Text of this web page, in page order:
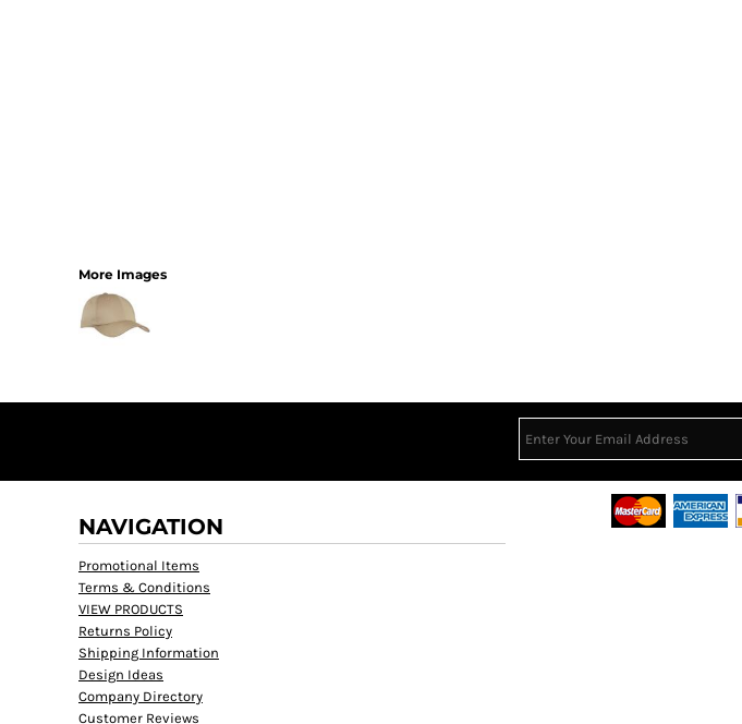
More Images
NAVIGATION
Promotional Items
Terms & Conditions
VIEW PRODUCTS
Returns Policy
Shipping Information
Design Ideas
Company Directory
Customer Reviews